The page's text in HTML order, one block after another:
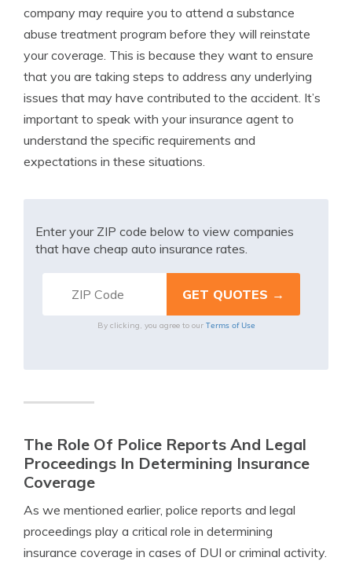
company may require you to attend a substance
abuse treatment program before they will reinstate
your coverage. This is because they want to ensure
that you are taking steps to address any underlying
issues that may have contributed to the accident. It’s
important to speak with your insurance agent to
understand the specific requirements and
expectations in these situations.
Enter your ZIP code below to view companies
that have cheap auto insurance rates.
By clicking, you agree to our Terms of Use
The Role Of Police Reports And Legal
Proceedings In Determining Insurance
Coverage
As we mentioned earlier, police reports and legal
proceedings play a critical role in determining
insurance coverage in cases of DUI or criminal activity.